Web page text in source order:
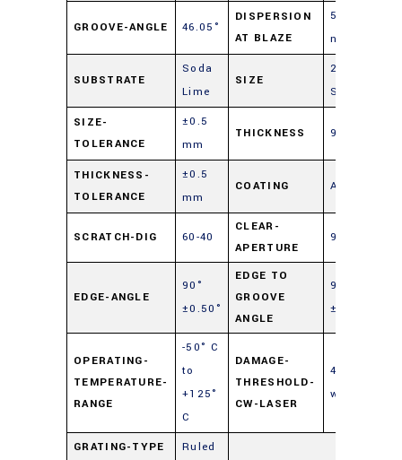
GROOVE-ANGLE 46.05°
DISPERSION
AT BLAZE
5.78
nm/mrad
SUBSTRATE
Soda
Lime
SIZE
25 mm
Sq.
SIZE-
TOLERANCE
±0.5
mm
THICKNESS 9.5 mm
THICKNESS-
TOLERANCE
±0.5
mm
COATING Aluminum
SCRATCH-DIG 60-40
CLEAR-
APERTURE
90%
EDGE-ANGLE
90°
±0.50°
EDGE TO
GROOVE
ANGLE
90°
±0.50°
OPERATING-
TEMPERATURE-
RANGE
-50° C
to
+125°
C
DAMAGE-
THRESHOLD-
CW-LASER
40
watts/cm²
GRATING-TYPE Ruled